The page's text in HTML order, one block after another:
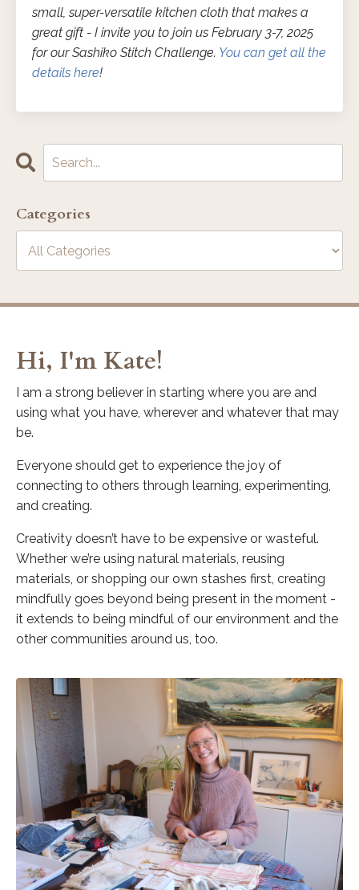
small, super-versatile kitchen cloth that makes a
great gift - I invite you to join us February 3-7, 2025
for our Sashiko Stitch Challenge. You can get all the
details here!
Categories
Hi, I'm Kate!
I am a strong believer in starting where you are and
using what you have, wherever and whatever that may
be.
Everyone should get to experience the joy of
connecting to others through learning, experimenting,
and creating.
Creativity doesn’t have to be expensive or wasteful.
Whether we’re using natural materials, reusing
materials, or shopping our own stashes first, creating
mindfully goes beyond being present in the moment -
it extends to being mindful of our environment and the
other communities around us, too.